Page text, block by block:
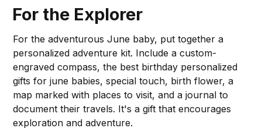
For the Explorer
For the adventurous June baby, put together a
personalized adventure kit. Include a custom-
engraved compass, the best birthday personalized
gifts for june babies, special touch, birth flower, a
map marked with places to visit, and a journal to
document their travels. It's a gift that encourages
exploration and adventure.